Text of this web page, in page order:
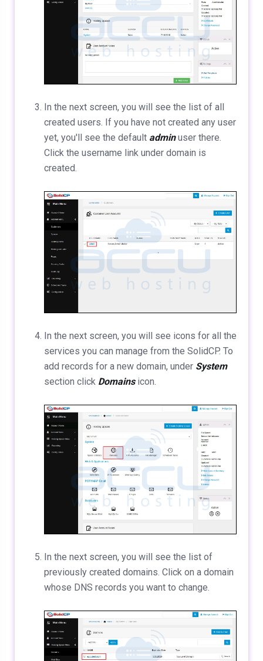
In the next screen, you will see the list of all
created users. If you have not created any user
yet, you'll see the default adminuser there.
Click the username link under domain is
created.
In the next screen, you will see icons for all the
services you can manage from the SolidCP. To
add records for a new domain, under System
section click Domainsicon.
In the next screen, you will see the list of
previously created domains. Click on a domain
whose DNS records you want to change.